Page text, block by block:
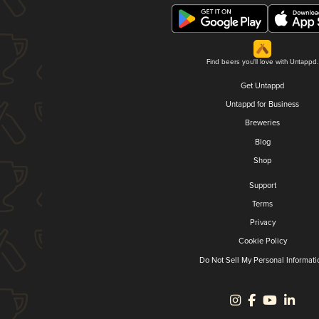
Find beers you'll love with Untappd.
Get Untappd
Untappd for Business
Breweries
Blog
Shop
Support
Terms
Privacy
Cookie Policy
Do Not Sell My Personal